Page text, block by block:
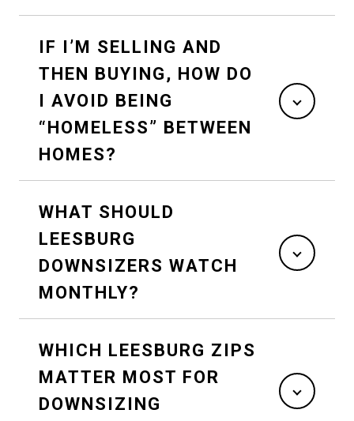
IF I’M SELLING AND
THEN BUYING, HOW DO
I AVOID BEING
“HOMELESS” BETWEEN
HOMES?
WHAT SHOULD
LEESBURG
DOWNSIZERS WATCH
MONTHLY?
WHICH LEESBURG ZIPS
MATTER MOST FOR
DOWNSIZING